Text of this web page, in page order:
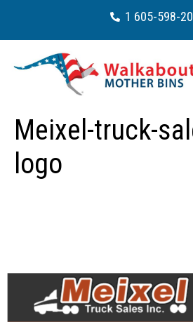
1 605-598-
Meixel-truck-
logo